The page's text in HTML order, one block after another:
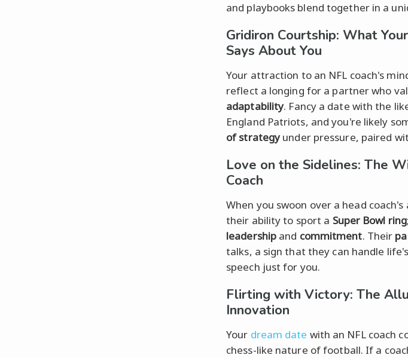
and playbooks blend together in a
Gridiron Courtship: What
Says About You
Your attraction to an NFL coach's
reflect a longing for a partner who
adaptability. Fancy a date with the
England Patriots, and you're likely
of strategyunder pressure, paired
Love on the Sidelines: The
Coach
When you swoon over a head
their ability to sport a Super Bowl ring
leadership and commitment. Their
talks, a sign that they can handle
speech just for you.
Flirting with Victory: The
Innovation
Your dream date with an NFL coach
chess-like nature of football. If a